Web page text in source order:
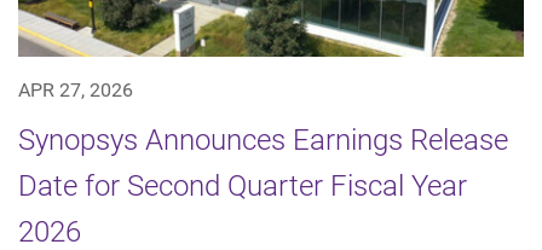
APR 27, 2026
Synopsys Announces Earnings Release
Date for Second Quarter Fiscal Year
2026